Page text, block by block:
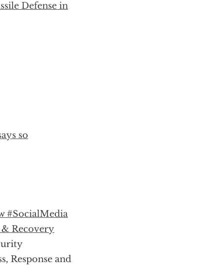
Defense in
so
#SocialMedia
& Recovery
Response and